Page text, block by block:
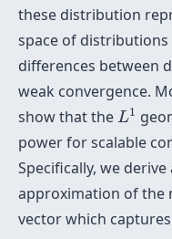
these distribution
space of
differences between
weak convergence.
show that the L1
L1
power for scalable
Specifically, we
approximation of the
vector which